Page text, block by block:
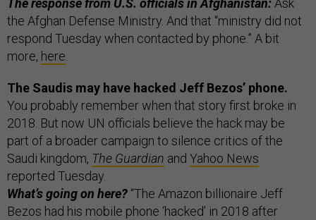
The response from U.S. officials in Afghanistan: Ask
the Afghan Defense Ministry. And that “ministry did not
respond Tuesday when contacted by phone.” A bit
more, here
The Saudis may have hacked Jeff Bezos’ phone.
You probably remember when that story first broke in
2018. But now UN officials believe the hack may be
part of a broader campaign to silence critics of the
Saudi kingdom, The Guardian and Yahoo News
reported Tuesday.
What’s going on here? “The Amazon billionaire Jeff
Bezos had his mobile phone ‘hacked’ in 2018 after